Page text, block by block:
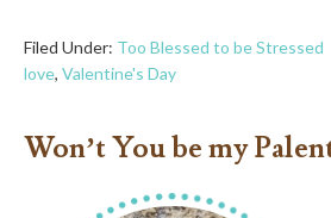
Filed Under: Too Blessed to be Stressed
love, Valentine's Day
Won’t You be my